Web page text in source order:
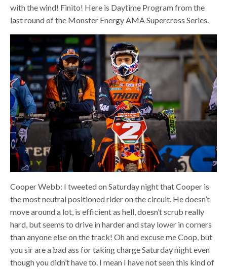
with the wind! Finito! Here is Daytime Program from the
last round of the Monster Energy AMA Supercross Series.
Cooper Webb: I tweeted on Saturday night that Cooper is
the most neutral positioned rider on the circuit. He doesn’t
move around a lot, is efficient as hell, doesn’t scrub really
hard, but seems to drive in harder and stay lower in corners
than anyone else on the track! Oh and excuse me Coop, but
you sir are a bad ass for taking charge Saturday night even
though you didn’t have to. I mean I have not seen this kind of